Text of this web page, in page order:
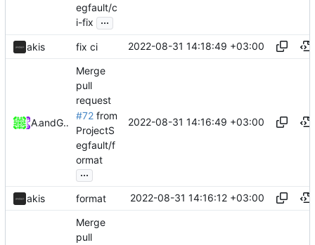
egfault/c
i-fix
...
akis fix ci 2022-08-31 14:18:49 +03:00
Akis
and GitHub
Merge
pull
request
#72 from
ProjectS
egfault/f
ormat
...
2022-08-31 14:16:49 +03:00
akis format 2022-08-31 14:16:12 +03:00
Merge
pull